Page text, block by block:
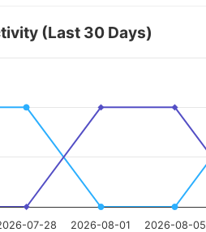
(Last 30 Days)
07-28 2026-08-01 2026-08-05